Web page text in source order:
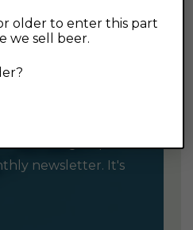
newsletter. It's
older to enter this part
we sell beer.